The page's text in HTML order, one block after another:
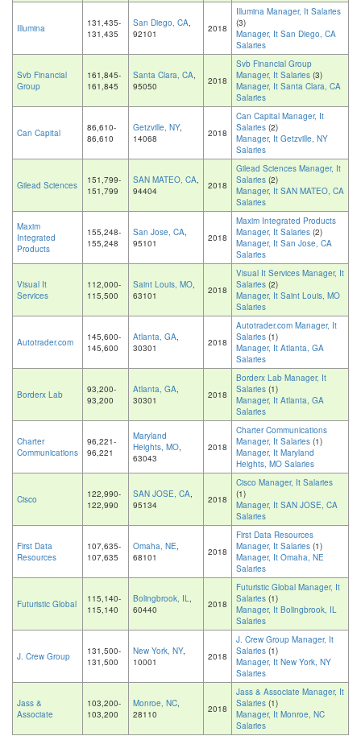
Illumina
131,435-
131,435
San Diego, CA,
92101
2018
Illumina Manager, It Salaries
(3)
Manager, It San Diego, CA
Salaries
Svb Financial
Group
161,845-
161,845
Santa Clara, CA,
95050
2018
Svb Financial Group
Manager, It Salaries (3)
Manager, It Santa Clara, CA
Salaries
Can Capital
86,610-
86,610
Getzville, NY,
14068
2018
Can Capital Manager, It
Salaries (2)
Manager, It Getzville, NY
Salaries
Gilead Sciences
151,799-
151,799
SAN MATEO, CA,
94404
2018
Gilead Sciences Manager, It
Salaries (2)
Manager, It SAN MATEO, CA
Salaries
Maxim
Integrated
Products
155,248-
155,248
San Jose, CA,
95101
2018
Maxim Integrated Products
Manager, It Salaries (2)
Manager, It San Jose, CA
Salaries
Visual It
Services
112,000-
115,500
Saint Louis, MO,
63101
2018
Visual It Services Manager, It
Salaries (2)
Manager, It Saint Louis, MO
Salaries
Autotrader.com
145,600-
145,600
Atlanta, GA,
30301
2018
Autotrader.com Manager, It
Salaries (1)
Manager, It Atlanta, GA
Salaries
Borderx Lab
93,200-
93,200
Atlanta, GA,
30301
2018
Borderx Lab Manager, It
Salaries (1)
Manager, It Atlanta, GA
Salaries
Charter
Communications
96,221-
96,221
Maryland
Heights, MO,
63043
2018
Charter Communications
Manager, It Salaries (1)
Manager, It Maryland
Heights, MO Salaries
Cisco
122,990-
122,990
SAN JOSE, CA,
95134
2018
Cisco Manager, It Salaries
(1)
Manager, It SAN JOSE, CA
Salaries
First Data
Resources
107,635-
107,635
Omaha, NE,
68101
2018
First Data Resources
Manager, It Salaries (1)
Manager, It Omaha, NE
Salaries
Futuristic Global
115,140-
115,140
Bolingbrook, IL,
60440
2018
Futuristic Global Manager, It
Salaries (1)
Manager, It Bolingbrook, IL
Salaries
J. Crew Group
131,500-
131,500
New York, NY,
10001
2018
J. Crew Group Manager, It
Salaries (1)
Manager, It New York, NY
Salaries
Jass &
Associate
103,200-
103,200
Monroe, NC,
28110
2018
Jass & Associate Manager, It
Salaries (1)
Manager, It Monroe, NC
Salaries